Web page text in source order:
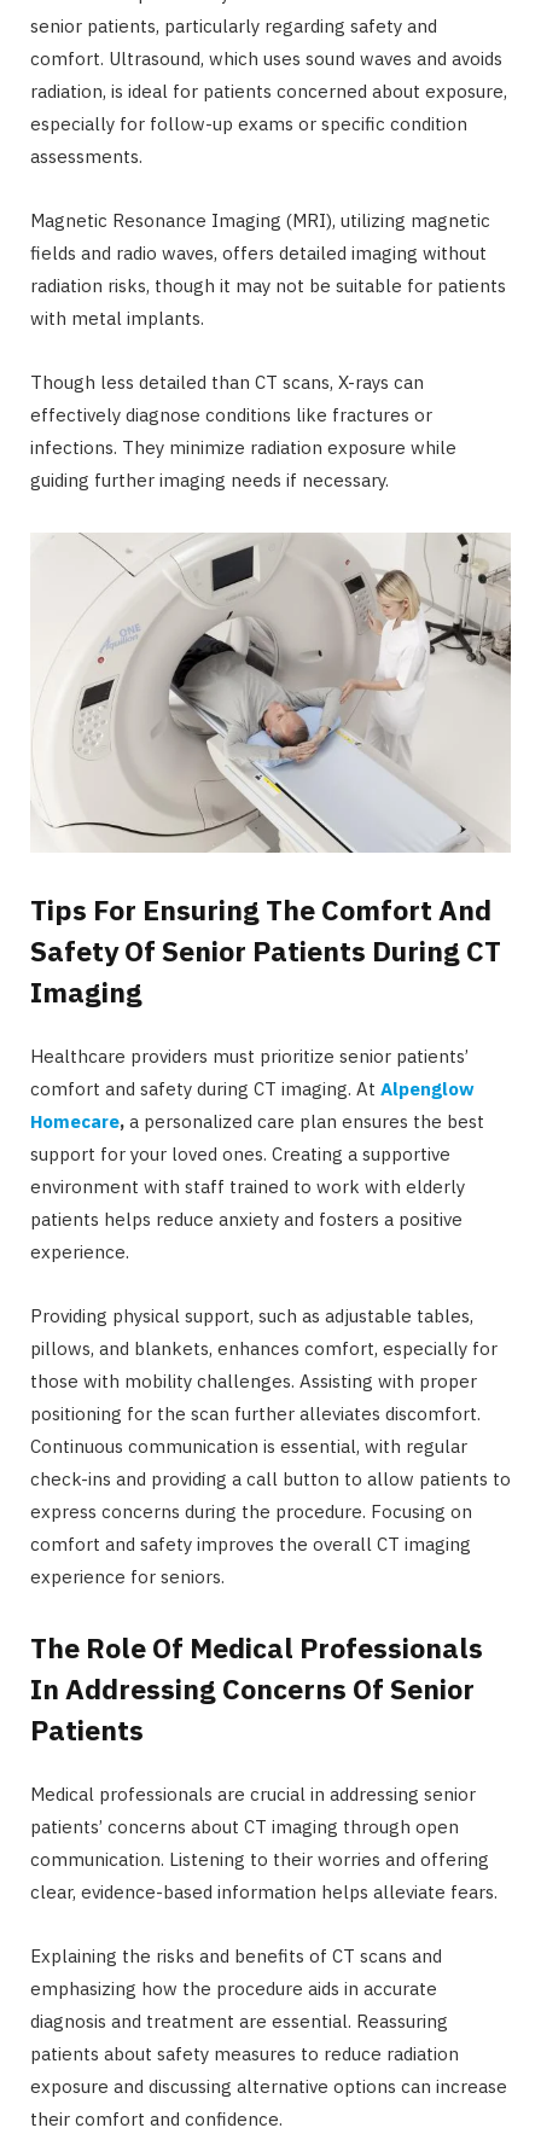
senior patients, particularly regarding safety and
comfort. Ultrasound, which uses sound waves and avoids
radiation, is ideal for patients concerned about exposure,
especially for follow-up exams or specific condition
assessments.
Magnetic Resonance Imaging (MRI), utilizing magnetic
fields and radio waves, offers detailed imaging without
radiation risks, though it may not be suitable for patients
with metal implants.
Though less detailed than CT scans, X-rays can
effectively diagnose conditions like fractures or
infections. They minimize radiation exposure while
guiding further imaging needs if necessary.
Tips For Ensuring The Comfort And
Safety Of Senior Patients During CT
Imaging
Healthcare providers must prioritize senior patients’
comfort and safety during CT imaging. At Alpenglow
Homecare, a personalized care plan ensures the best
support for your loved ones. Creating a supportive
environment with staff trained to work with elderly
patients helps reduce anxiety and fosters a positive
experience.
Providing physical support, such as adjustable tables,
pillows, and blankets, enhances comfort, especially for
those with mobility challenges. Assisting with proper
positioning for the scan further alleviates discomfort.
Continuous communication is essential, with regular
check-ins and providing a call button to allow patients to
express concerns during the procedure. Focusing on
comfort and safety improves the overall CT imaging
experience for seniors.
The Role Of Medical Professionals
In Addressing Concerns Of Senior
Patients
Medical professionals are crucial in addressing senior
patients’ concerns about CT imaging through open
communication. Listening to their worries and offering
clear, evidence-based information helps alleviate fears.
Explaining the risks and benefits of CT scans and
emphasizing how the procedure aids in accurate
diagnosis and treatment are essential. Reassuring
patients about safety measures to reduce radiation
exposure and discussing alternative options can increase
their comfort and confidence.